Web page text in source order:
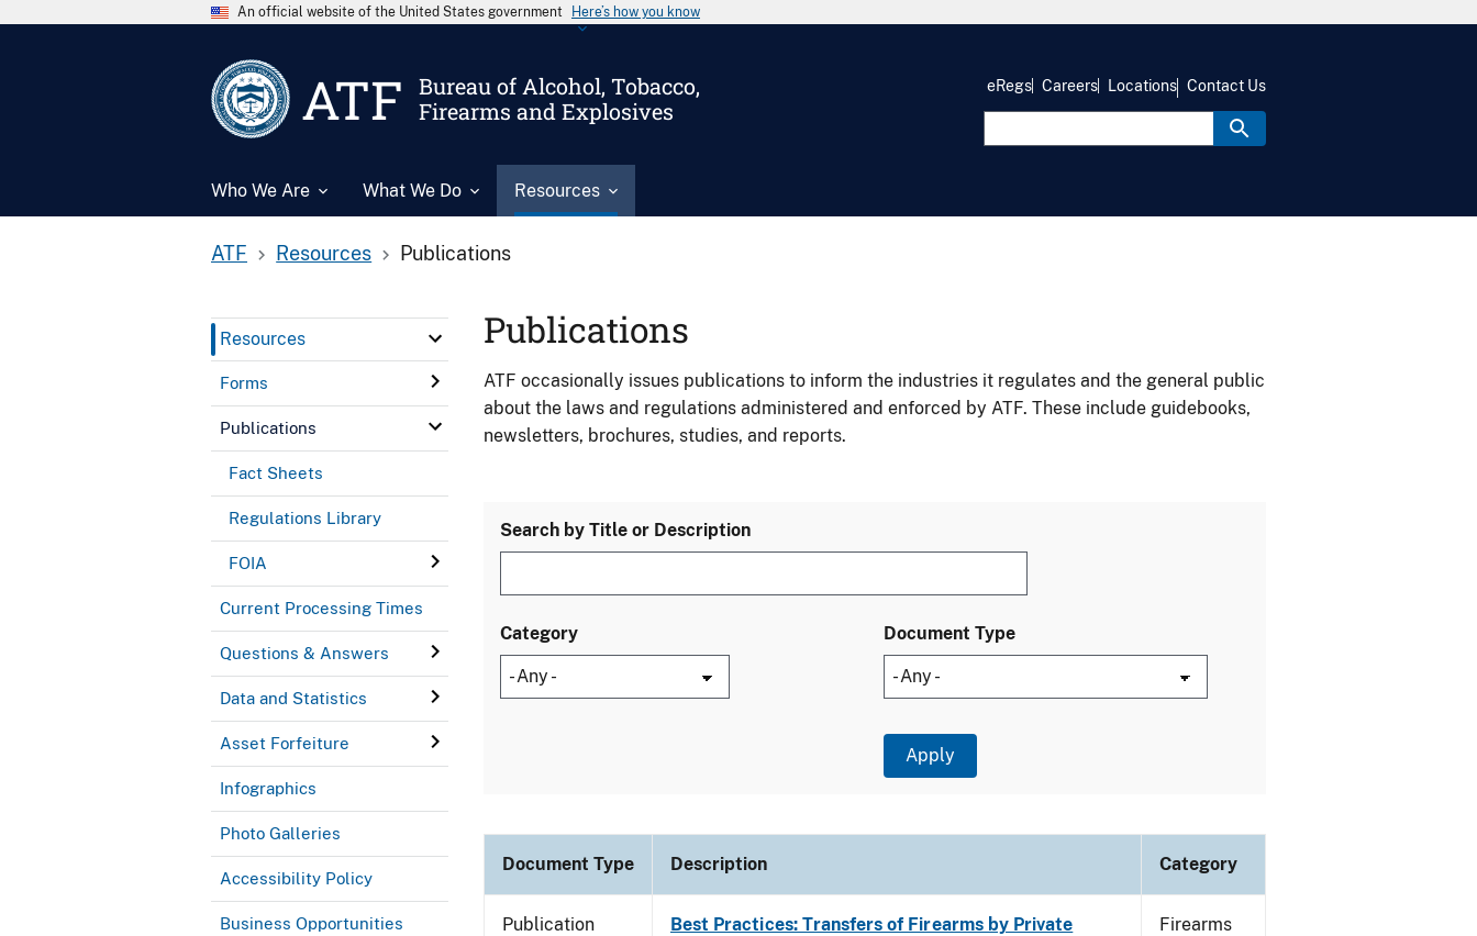
An official website of the United States government Here’s how you know
ATF
Bureau of Alcohol, Tobacco,
Firearms and Explosives
Who We Are What We Do Resources
eRegs Careers Locations Contact Us
ATF Resources Publications
Resources
Forms
Publications
Fact Sheets
Regulations Library
FOIA
Current Processing Times
Questions & Answers
Data and Statistics
Asset Forfeiture
Infographics
Photo Galleries
Accessibility Policy
Business Opportunities
Publications
ATF occasionally issues publications to inform the industries it regulates and the general public
about the laws and regulations administered and enforced by ATF. These include guidebooks,
newsletters, brochures, studies, and reports.
Search by Title or Description
Category Document Type
Document Type Description Category
Publication
Best Practices: Transfers of Firearms by Private
Firearms